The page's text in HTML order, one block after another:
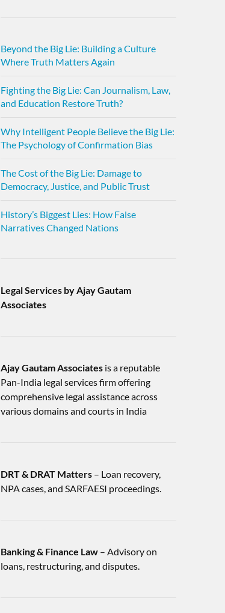
Beyond the Big Lie: Building a Culture
Where Truth Matters Again
Fighting the Big Lie: Can Journalism, Law,
and Education Restore Truth?
Why Intelligent People Believe the Big Lie:
The Psychology of Confirmation Bias
The Cost of the Big Lie: Damage to
Democracy, Justice, and Public Trust
History’s Biggest Lies: How False
Narratives Changed Nations
Legal Services by Ajay Gautam
Associates
Ajay Gautam Associatesis a reputable
Pan-India legal services firm offering
comprehensive legal assistance across
various domains and courts in India
DRT & DRAT Matters– Loan recovery,
NPA cases, and SARFAESI proceedings.
Banking & Finance Law– Advisory on
loans, restructuring, and disputes.